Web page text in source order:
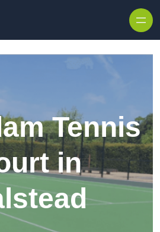
Tennis
in